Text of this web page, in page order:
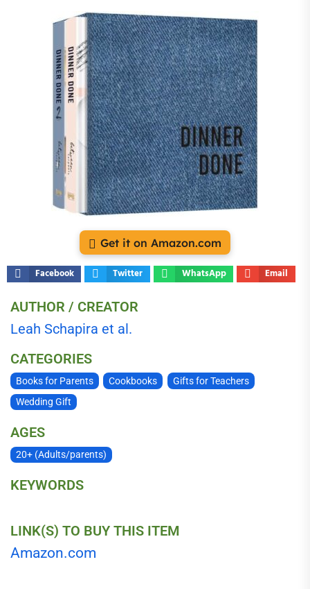
Get it on Amazon.com
Facebook Twitter WhatsApp Email
AUTHOR / CREATOR
Leah Schapira et al.
CATEGORIES
Books for Parents Cookbooks
Gifts for Teachers
Wedding Gift
AGES
20+ (Adults/parents)
KEYWORDS
LINK(S) TO BUY THIS ITEM
Amazon.com